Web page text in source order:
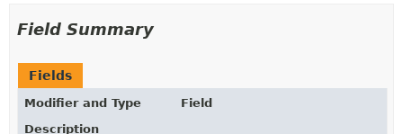
Field Summary
Fields
Modifier and Type
Field
Description